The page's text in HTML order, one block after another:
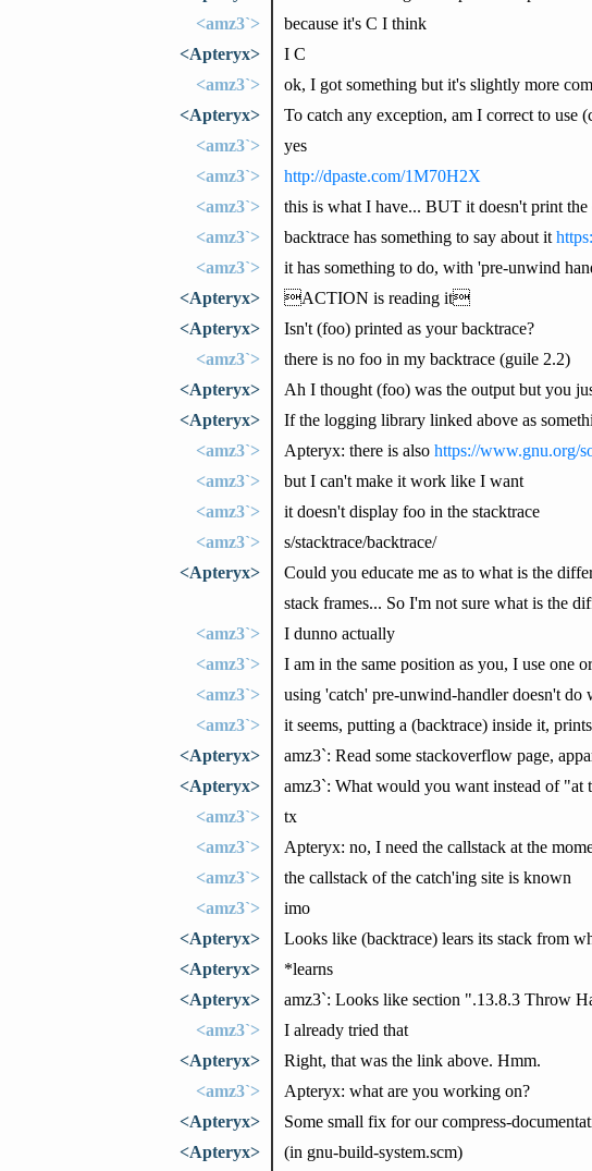
<amz3`>
because it's C I think
<Apteryx>
I C
<amz3`>
ok, I got something but it's slightly more
<Apteryx>
To catch any exception, am I correct to use
<amz3`>
yes
<amz3`>
http://dpaste.com/1M70H2X
<amz3`>
this is what I have... BUT it doesn't print the
<amz3`>
backtrace has something to say about it
<amz3`>
it has something to do, with 'pre-unwind
<Apteryx>
ACTION is reading it
<Apteryx>
Isn't (foo) printed as your backtrace?
<amz3`>
there is no foo in my backtrace (guile 2.2)
<Apteryx>
Ah I thought (foo) was the output but you
<Apteryx>
If the logging library linked above as
<amz3`>
Apteryx: there is also https://www.gnu.org/
<amz3`>
but I can't make it work like I want
<amz3`>
it doesn't display foo in the stacktrace
<amz3`>
s/stacktrace/backtrace/
<Apteryx>
Could you educate me as to what is the
stack frames... So I'm not sure what is the
<amz3`>
I dunno actually
<amz3`>
I am in the same position as you, I use one
<amz3`>
using 'catch' pre-unwind-handler doesn't do
<amz3`>
it seems, putting a (backtrace) inside it,
<Apteryx>
amz3`: Read some stackoverflow page,
<Apteryx>
amz3`: What would you want instead of "at
<amz3`>
tx
<amz3`>
Apteryx: no, I need the callstack at the
<amz3`>
the callstack of the catch'ing site is known
<amz3`>
imo
<Apteryx>
Looks like (backtrace) lears its stack from
<Apteryx>
*learns
<Apteryx>
amz3`: Looks like section ".13.8.3 Throw
<amz3`>
I already tried that
<Apteryx>
Right, that was the link above. Hmm.
<amz3`>
Apteryx: what are you working on?
<Apteryx>
Some small fix for our compress-
<Apteryx>
(in gnu-build-system.scm)